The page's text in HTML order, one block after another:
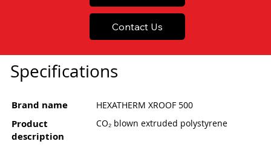
Contact Us
Specifications
Brand name HEXATHERM XROOF 500
Product
description
CO₂ blown extruded polystyrene